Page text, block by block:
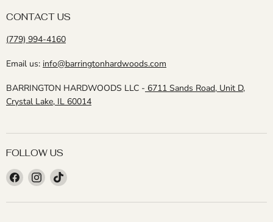
CONTACT US
(779) 994-4160
Email us: info@barringtonhardwoods.com
BARRINGTON HARDWOODS LLC - 6711 Sands Road, Unit D,
Crystal Lake, IL 60014
FOLLOW US
Find
us
on
Find
us
on
Find
on